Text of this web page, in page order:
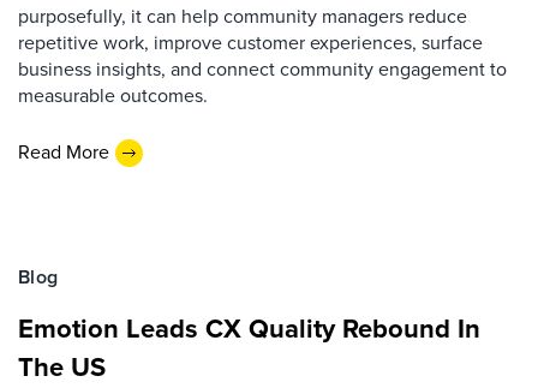
purposefully, it can help community managers reduce
repetitive work, improve customer experiences, surface
business insights, and connect community engagement to
measurable outcomes.
Read More
Blog
Emotion Leads CX Quality Rebound In
The US